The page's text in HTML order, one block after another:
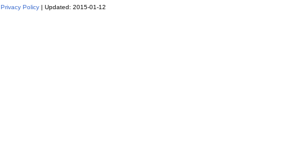
Privacy Policy| Updated: 2015-01-12